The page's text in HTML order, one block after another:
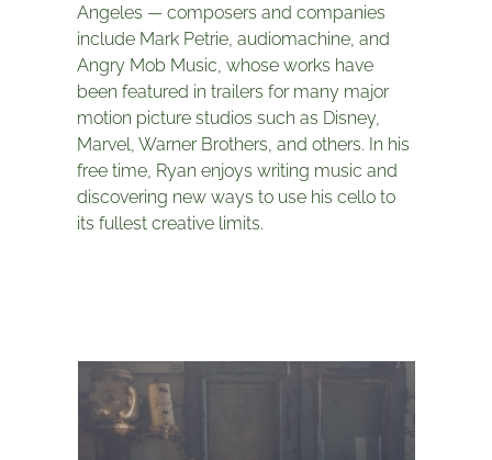
Angeles — composers and companies
include Mark Petrie, audiomachine, and
Angry Mob Music, whose works have
been featured in trailers for many major
motion picture studios such as Disney,
Marvel, Warner Brothers, and others. In his
free time, Ryan enjoys writing music and
discovering new ways to use his cello to
its fullest creative limits.